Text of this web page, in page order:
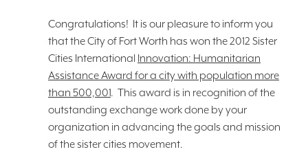
Congratulations! It is our pleasure to inform you
that the City of Fort Worth has won the 2012 Sister
Cities International Innovation: Humanitarian
Assistance Award for a city with population more
than 500,001. This award is in recognition of the
outstanding exchange work done by your
organization in advancing the goals and mission
of the sister cities movement.